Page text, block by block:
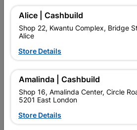
Delivery: 2-5 days
Upington | Cashbuild
Shop 55, Kgalagadi Pick n Pay
Upington
Hours: Open•Close 06:00pm
Trading hours may vary on public
 Capitec Personal Loans
Alice | Cashbuild
Shop 22, Kwantu Complex, Bridge
Alice
Store Details
Amalinda | Cashbuild
Shop 16, Amalinda Center, Circle
5201 East London
Store Details